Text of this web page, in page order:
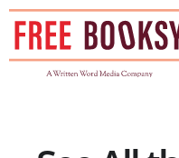
Skip
content